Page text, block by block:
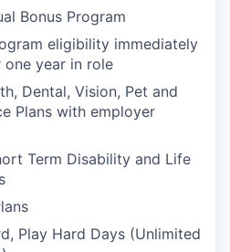
Bonus Program
eligibility immediately
year in role
Dental, Vision, Pet and
Plans with employer
Term Disability and Life
Play Hard Days (Unlimited